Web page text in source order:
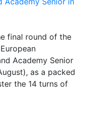
final round of the
Academy Senior
as a packed
the 14 turns of